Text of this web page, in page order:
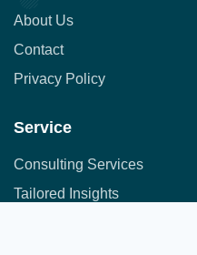
About Us
Contact
Privacy Policy
Service
Consulting Services
Tailored Insights